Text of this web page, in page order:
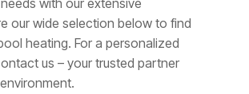
with our extensive
our wide selection below to find
heating. For a personalized
us – your trusted partner